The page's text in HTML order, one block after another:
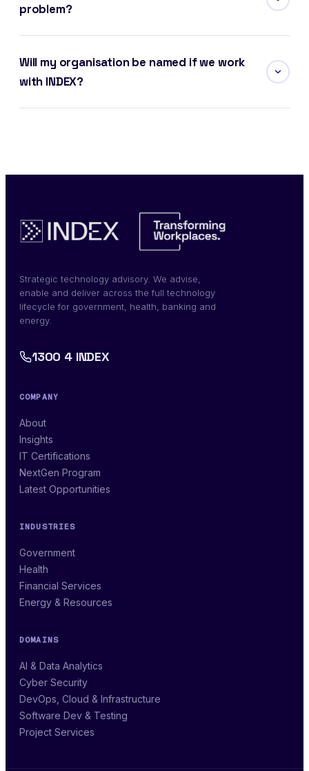
problem?
Will my organisation be named if we work
with INDEX?
Strategic technology advisory. We advise,
enable and deliver across the full technology
lifecycle for government, health, banking and
energy.
1300 4 INDEX
COMPANY
About
Insights
IT Certifications
NextGen Program
Latest Opportunities
INDUSTRIES
Government
Health
Financial Services
Energy & Resources
DOMAINS
AI & Data Analytics
Cyber Security
DevOps, Cloud & Infrastructure
Software Dev & Testing
Project Services